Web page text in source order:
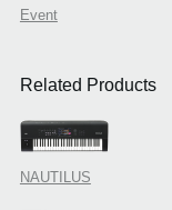
Event
Related Products
NAUTILUS